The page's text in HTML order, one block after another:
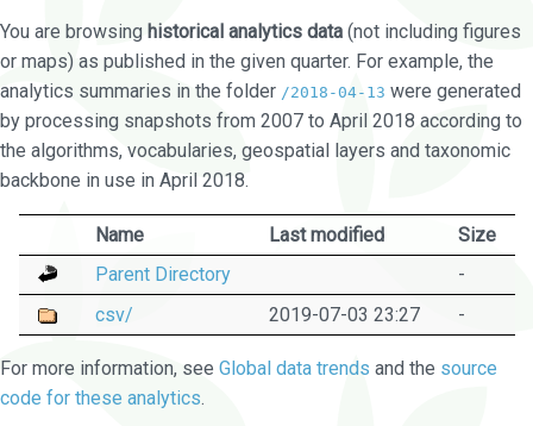
You are browsing historical analytics data (not including figures
or maps) as published in the given quarter. For example, the
analytics summaries in the folder /2018-04-13 were generated
by processing snapshots from 2007 to April 2018 according to
the algorithms, vocabularies, geospatial layers and taxonomic
backbone in use in April 2018.
Name Last modified
Size
Parent Directory
-
csv/
2019-07-03 23:27 -
For more information, see Global data trends and the source
code for these analytics.